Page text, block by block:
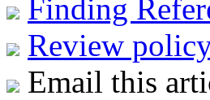
Finding
Review
Email this